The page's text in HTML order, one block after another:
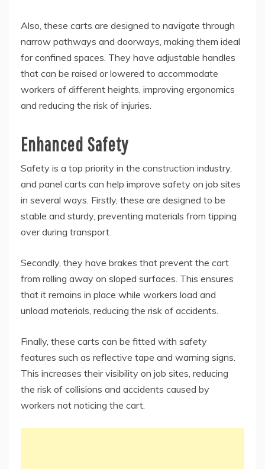
Also, these carts are designed to navigate through
narrow pathways and doorways, making them ideal
for confined spaces. They have adjustable handles
that can be raised or lowered to accommodate
workers of different heights, improving ergonomics
and reducing the risk of injuries.
Enhanced Safety
Safety is a top priority in the construction industry,
and panel carts can help improve safety on job sites
in several ways. Firstly, these are designed to be
stable and sturdy, preventing materials from tipping
over during transport.
Secondly, they have brakes that prevent the cart
from rolling away on sloped surfaces. This ensures
that it remains in place while workers load and
unload materials, reducing the risk of accidents.
Finally, these carts can be fitted with safety
features such as reflective tape and warning signs.
This increases their visibility on job sites, reducing
the risk of collisions and accidents caused by
workers not noticing the cart.